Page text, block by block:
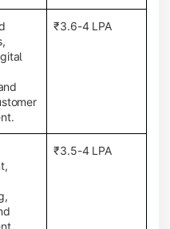
₹3.6-4 LPA
₹3.5-4 LPA